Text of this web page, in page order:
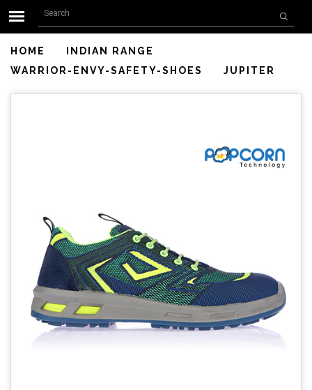
Skip to main content
Search form
Search
HOME
INDIAN RANGE
WARRIOR-ENVY-SAFETY-SHOES
JUPITER